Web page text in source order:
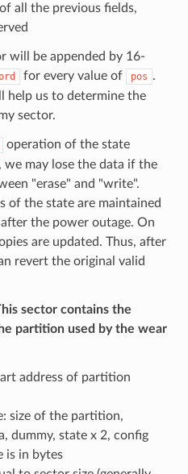
all the previous fields,
will be appended by 16-
for every value of pos .
help us to determine the
sector.
operation of the state
may lose the data if the
"erase" and "write".
of the state are maintained
the power outage. On
are updated. Thus, after
revert the original valid
sector contains the
partition used by the wear
address of partition
size of the partition,
dummy, state x 2, config
is in bytes